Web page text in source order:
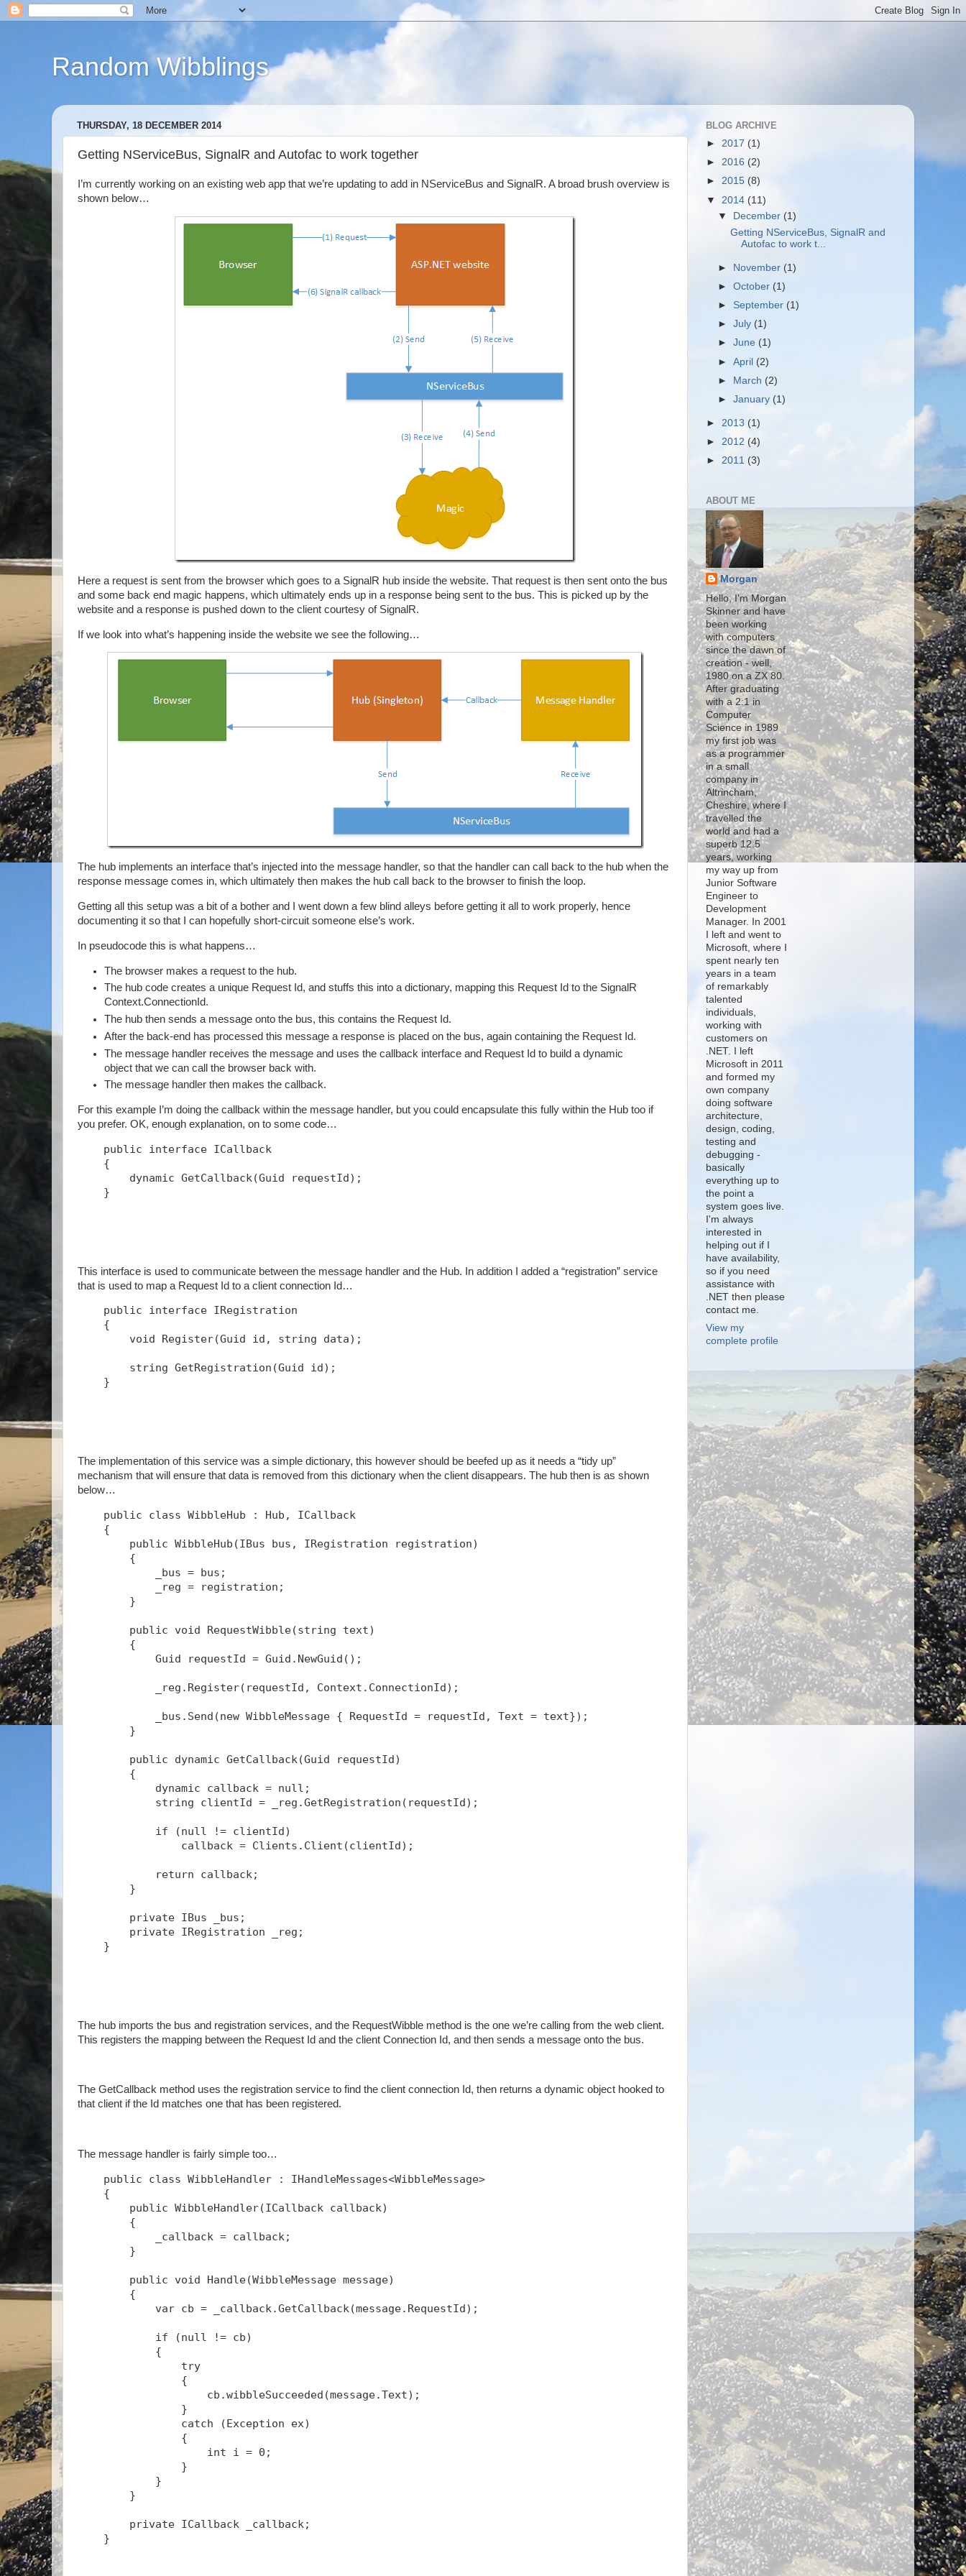
Random Wibblings
THURSDAY, 18 DECEMBER 2014
Getting NServiceBus, SignalR and Autofac to work together
I’m currently working on an existing web app that we’re updating to add in NServiceBus and SignalR. A broad brush overview is
shown below…
Here a request is sent from the browser which goes to a SignalR hub inside the website. That request is then sent onto the bus
and some back end magic happens, which ultimately ends up in a response being sent to the bus. This is picked up by the
website and a response is pushed down to the client courtesy of SignalR.
If we look into what’s happening inside the website we see the following…
The hub implements an interface that’s injected into the message handler, so that the handler can call back to the hub when the
response message comes in, which ultimately then makes the hub call back to the browser to finish the loop.
Getting all this setup was a bit of a bother and I went down a few blind alleys before getting it all to work properly, hence
documenting it so that I can hopefully short-circuit someone else’s work.
In pseudocode this is what happens…
The browser makes a request to the hub.
The hub code creates a unique Request Id, and stuffs this into a dictionary, mapping this Request Id to the SignalR
Context.ConnectionId.
The hub then sends a message onto the bus, this contains the Request Id.
After the back-end has processed this message a response is placed on the bus, again containing the Request Id.
The message handler receives the message and uses the callback interface and Request Id to build a dynamic
object that we can call the browser back with.
The message handler then makes the callback.
For this example I’m doing the callback within the message handler, but you could encapsulate this fully within the Hub too if
you prefer. OK, enough explanation, on to some code…
public interface ICallback
    {
        dynamic GetCallback(Guid requestId);
    }
This interface is used to communicate between the message handler and the Hub. In addition I added a “registration” service
that is used to map a Request Id to a client connection Id…
public interface IRegistration
    {
void
Register(Guid id, string data);
string GetRegistration(Guid id);
    }
The implementation of this service was a simple dictionary, this however should be beefed up as it needs a “tidy up”
mechanism that will ensure that data is removed from this dictionary when the client disappears. The hub then is as shown
below…
public class WibbleHub : Hub, ICallback
    {
public WibbleHub(IBus bus, IRegistration registration)
        {
            _bus = bus;
            _reg = registration;
        }
public void RequestWibble(string text)
        {
            Guid requestId = Guid.NewGuid();
            _reg.Register(requestId, Context.ConnectionId);
            _bus.Send(
new WibbleMessage { RequestId = requestId, Text = text});
        }
public dynamic GetCallback(Guid requestId)
        {
            dynamic callback =
null ;
string clientId = _reg.GetRegistration(requestId);
if (null != clientId)
                callback = Clients.Client(clientId);
return callback;
        }
private IBus _bus;
private IRegistration _reg;
    }
The hub imports the bus and registration services, and the RequestWibble method is the one we’re calling from the web client.
This registers the mapping between the Request Id and the client Connection Id, and then sends a message onto the bus.
The GetCallback method uses the registration service to find the client connection Id, then returns a dynamic object hooked to
that client if the Id matches one that has been registered.
The message handler is fairly simple too…
public class WibbleHandler : IHandleMessages<WibbleMessage>
    {
public WibbleHandler(ICallback callback)
        {
            _callback = callback;
        }
public void Handle(WibbleMessage message)
        {
            var cb = _callback.GetCallback(message.RequestId);
if (null != cb)
            {
try
                {
                    cb.wibbleSucceeded(message.Text);
                }
catch (Exception ex)
                {
int i = 0;
                }
            }
        }
private ICallback _callback;
    }
BLOG ARCHIVE
► 2017 (1)
► 2016 (2)
► 2015 (8)
▼ 2014 (11)
▼
December (1)
Getting NServiceBus, SignalR and
Autofac to work t...
► November (1)
►October (1)
► September (1)
►July (1)
►June (1)
►April (2)
► March (2)
►January (1)
► 2013 (1)
► 2012 (4)
► 2011 (3)
ABOUT ME
Morgan
Hello, I'm Morgan
Skinner and have
been working
with computers
since the dawn of
creation - well,
1980 on a ZX 80.
After graduating
with a 2:1 in
Computer
Science in 1989
my first job was
as a programmer
in a small
company in
Altrincham,
Cheshire, where I
travelled the
world and had a
superb 12.5
years, working
my way up from
Junior Software
Engineer to
Development
Manager. In 2001
I left and went to
Microsoft, where I
spent nearly ten
years in a team
of remarkably
talented
individuals,
working with
customers on
.NET. I left
Microsoft in 2011
and formed my
own company
doing software
architecture,
design, coding,
testing and
debugging -
basically
everything up to
the point a
system goes live.
I'm always
interested in
helping out if I
have availability,
so if you need
assistance with
.NET then please
contact me.
View my
complete profile